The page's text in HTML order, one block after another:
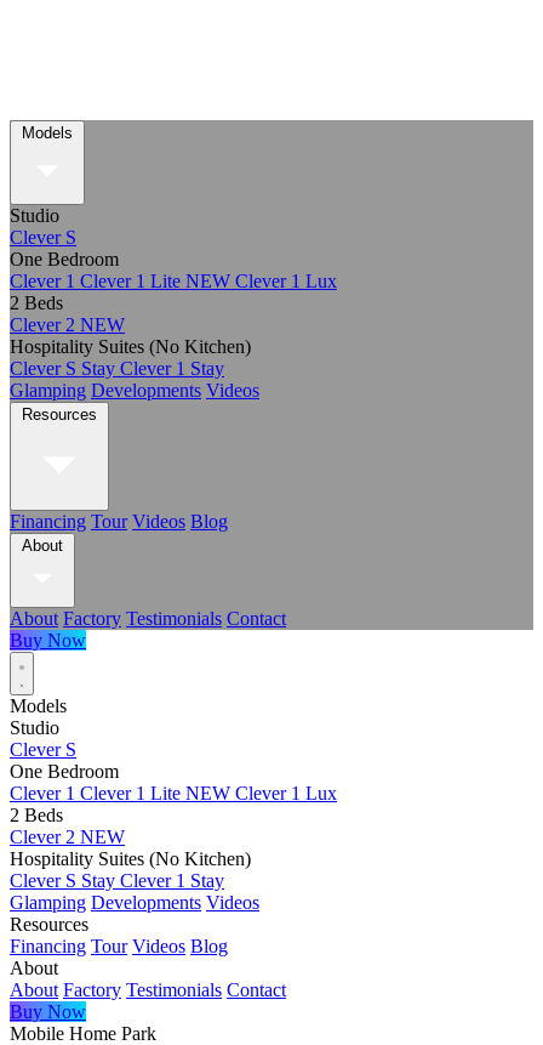
Models
Studio
Clever S
One Bedroom
Clever 1 Clever 1 Lite NEW Clever 1 Lux
2 Beds
Clever 2 NEW
Hospitality Suites (No Kitchen)
Clever S Stay Clever 1 Stay
Glamping Developments Videos
Resources
Financing Tour Videos Blog
About
About Factory Testimonials Contact
Buy Now
Models
Studio
Clever S
One Bedroom
Clever 1 Clever 1 Lite NEW Clever 1 Lux
2 Beds
Clever 2 NEW
Hospitality Suites (No Kitchen)
Clever S Stay Clever 1 Stay
Glamping Developments Videos
Resources
Financing Tour Videos Blog
About
About Factory Testimonials Contact
Buy Now
Mobile Home Park